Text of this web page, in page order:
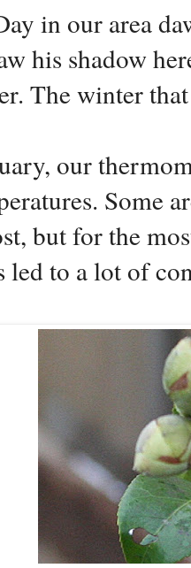
in our area
his shadow
The winter
our
Some
but for the
led to a lot of